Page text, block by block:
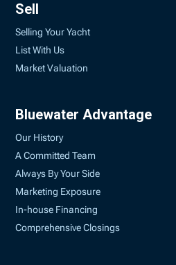
Sell
Selling Your Yacht
List With Us
Market Valuation
Bluewater Advantage
Our History
A Committed Team
Always By Your Side
Marketing Exposure
In-house Financing
Comprehensive Closings